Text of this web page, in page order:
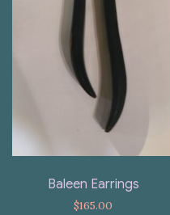
Baleen Earrings
$165.00